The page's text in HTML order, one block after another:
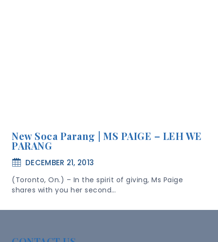
New Soca Parang | MS PAIGE – LEH WE
PARANG
DECEMBER 21, 2013
(Toronto, On.) – In the spirit of giving, Ms Paige
shares with you her second…